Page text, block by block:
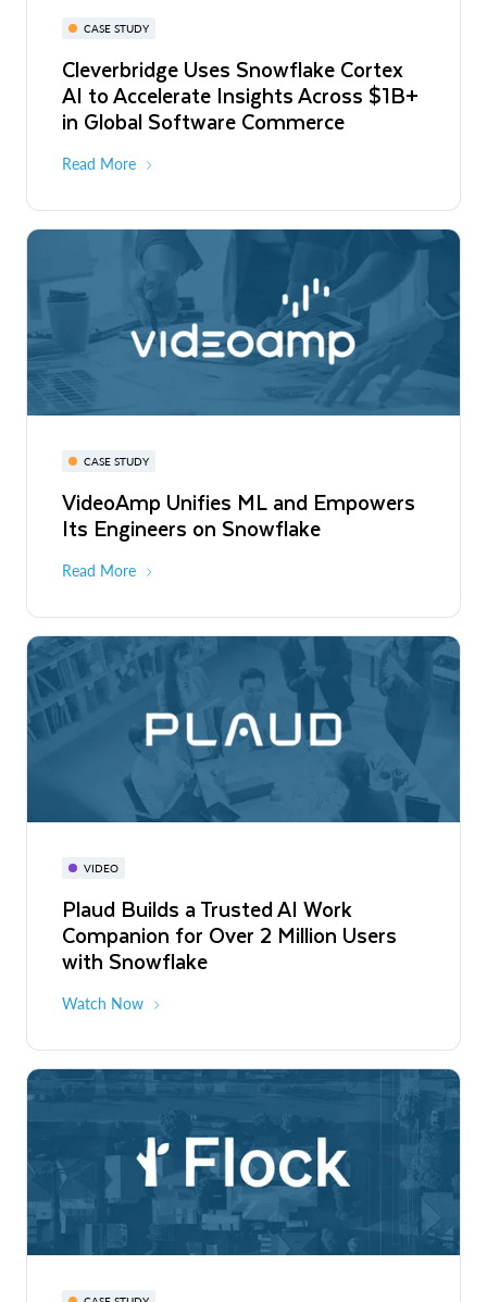
CASE STUDY
Cleverbridge Uses Snowflake Cortex
AI to Accelerate Insights Across $1B+
in Global Software Commerce
Read More
CASE STUDY
VideoAmp Unifies ML and Empowers
Its Engineers on Snowflake
Read More
VIDEO
Plaud Builds a Trusted AI Work
Companion for Over 2 Million Users
with Snowflake
Watch Now